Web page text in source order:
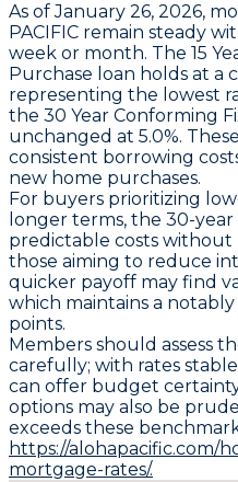
As ofJanuary 26, 2026,
PACIFIC remain steady
week or month. The 15
Purchase loan holds at a
representing the lowest
the 30 Year Conforming
unchanged at 5.0%.
consistent borrowing
new home purchases.
For buyers prioritizing
longer terms, the 30-year
predictable costs without
those aiming to reduce
quicker payoff may find
which maintains a
points.
Members should assess
carefully; with rates
can offer budget
options may also be
exceeds these
https://alohapacific.com/
mortgage-rates/.